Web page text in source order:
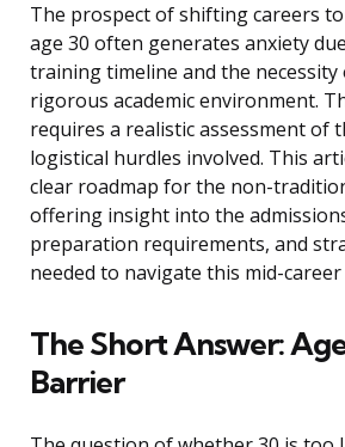
The prospect of shifting careers
age 30 often generates anxiety
training timeline and the
rigorous academic environment.
requires a realistic assessment of
logistical hurdles involved. This
clear roadmap for the non-
offering insight into the
preparation requirements, and
needed to navigate this mid-
The Short Answer:
Barrier